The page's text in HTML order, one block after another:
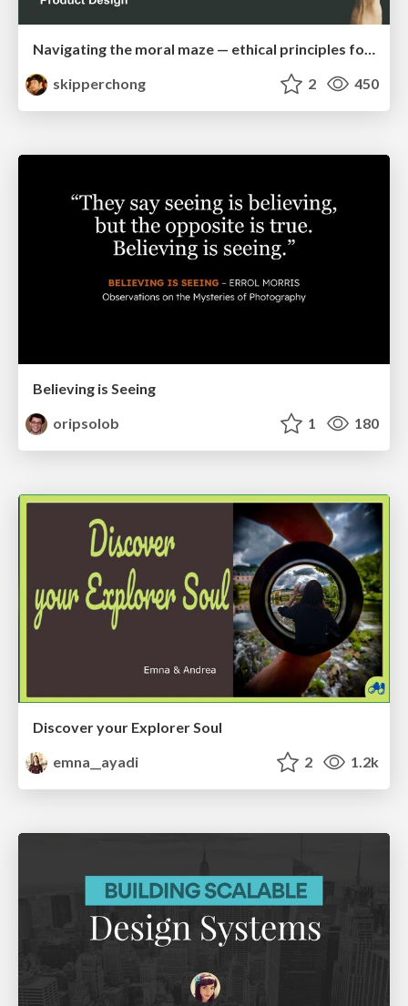
Navigating the moral maze — ethical principles for Al-driven product design
skipperchong
2 450
Believing is Seeing
oripsolob
1 180
Discover your Explorer Soul
emna__ayadi
2 1.2k